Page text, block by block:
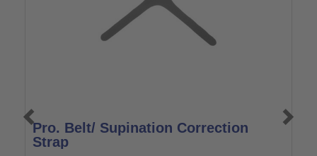
Pro. Belt/ Supination Correction
Strap